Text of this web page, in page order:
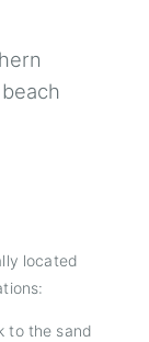
located
to the sand